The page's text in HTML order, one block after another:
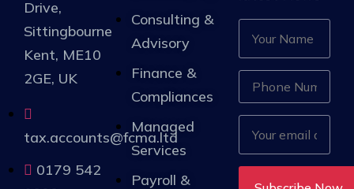
Drive,
Sittingbourne
Kent, ME10
2GE, UK
tax.accounts@fcma.ltd
0179 542
Consulting &
Advisory
Finance &
Compliances
Managed
Services
Payroll &